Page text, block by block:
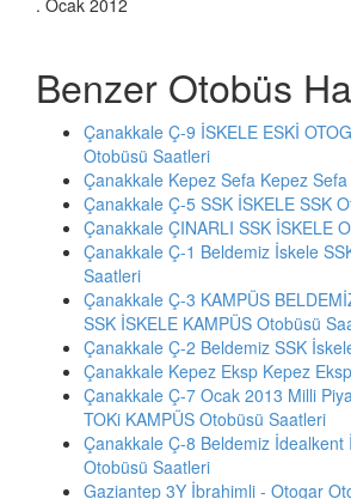
. Ocak 2012
Benzer Otobüs
Çanakkale Ç-9 İSKELE ESKİ
Otobüsü Saatleri
Çanakkale Kepez Sefa Kepez
Çanakkale Ç-5 SSK İSKELE SSK
Çanakkale ÇINARLI SSK İSKELE
Çanakkale Ç-1 Beldemiz İskele
Saatleri
Çanakkale Ç-3 KAMPÜS
SSK İSKELE KAMPÜS Otobüsü
Çanakkale Ç-2 Beldemiz SSK
Çanakkale Kepez Eksp Kepez
Çanakkale Ç-7 Ocak 2013 Milli
TOKi KAMPÜS Otobüsü Saatleri
Çanakkale Ç-8 Beldemiz
Otobüsü Saatleri
Gaziantep 3Y İbrahimli - Otogar